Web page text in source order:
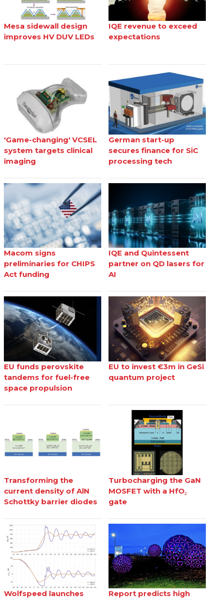
Mesa sidewall design
improves HV DUV LEDs
IQE revenue to exceed
expectations
'Game-changing' VCSEL
system targets clinical
imaging
German start-up
secures finance for SiC
processing tech
Macom signs
preliminaries for CHIPS
Act funding
IQE and Quintessent
partner on QD lasers for
AI
EU funds perovskite
tandems for fuel-free
space propulsion
EU to invest €3m in GeSi
quantum project
Transforming the
current density of AlN
Schottky barrier diodes
Turbocharging the GaN
MOSFET with a HfO₂
gate
Wolfspeed launches
Report predicts high